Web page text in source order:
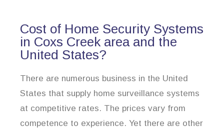
Cost of Home Security Systems
in Coxs Creek area and the
United States?
There are numerous business in the United
States that supply home surveillance systems
at competitive rates. The prices vary from
competence to experience. Yet there are other